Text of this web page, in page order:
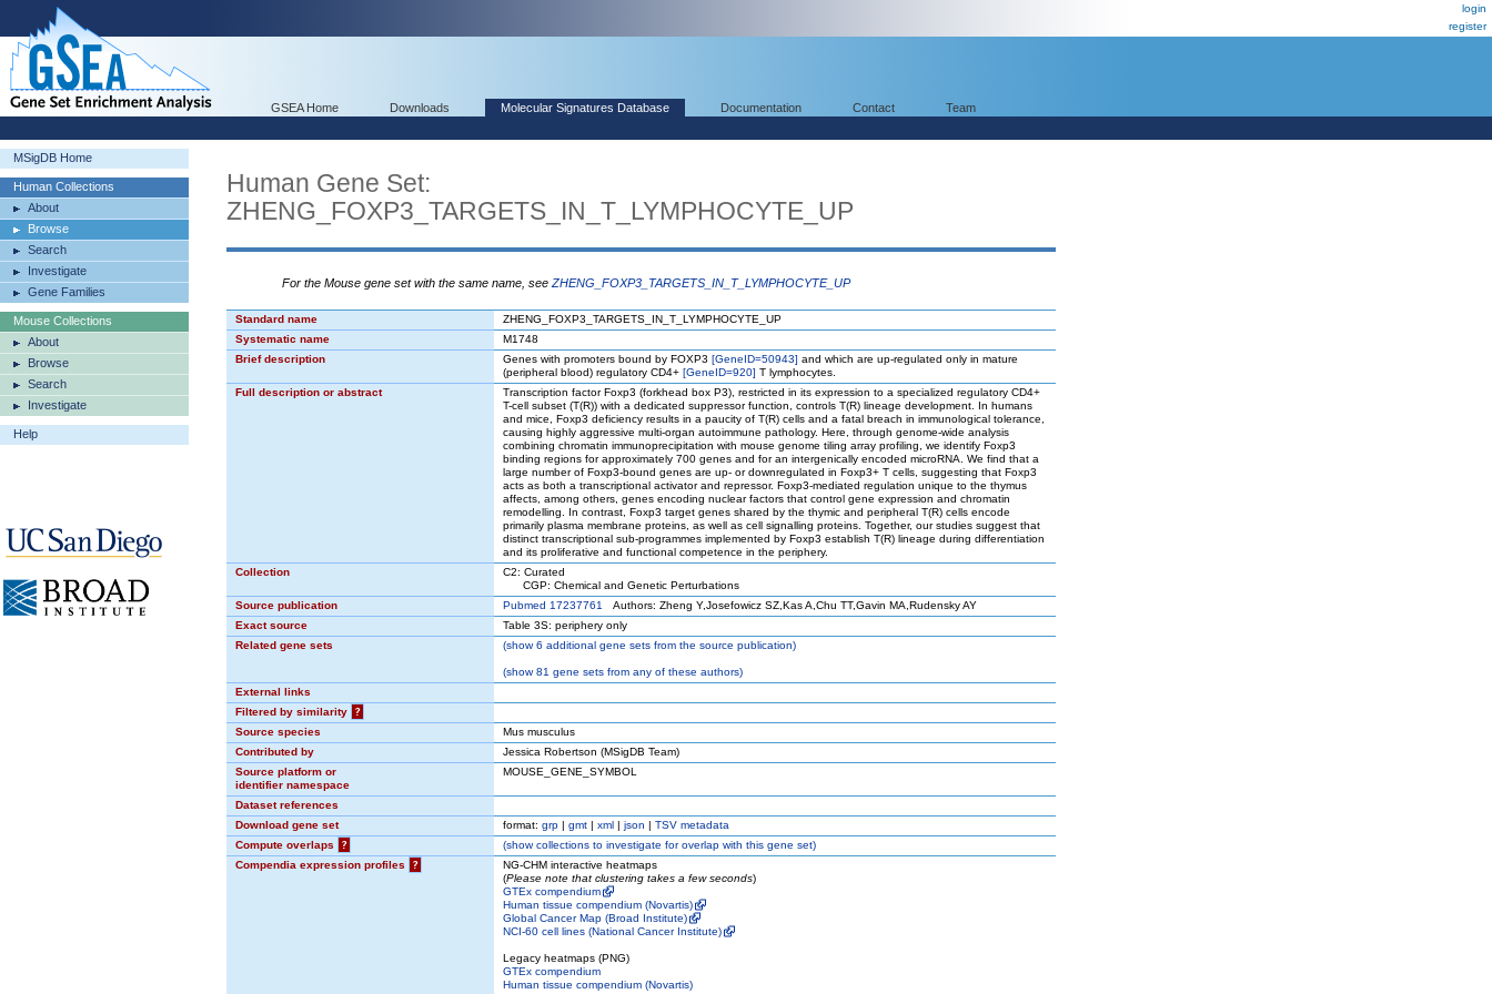
login
register
GSEA Home Downloads Molecular Signatures Database Documentation Contact Team
MSigDB Home
Human Collections
About
Browse
Search
Investigate
Gene Families
Mouse Collections
About
Browse
Search
Investigate
Help
Human Gene Set:
ZHENG_FOXP3_TARGETS_IN_T_LYMPHOCYTE_UP
For the Mouse gene set with the same name, see ZHENG_FOXP3_TARGETS_IN_T_LYMPHOCYTE_UP
Standard name
ZHENG_FOXP3_TARGETS_IN_T_LYMPHOCYTE_UP
Systematic name
M1748
Brief description
Genes with promoters bound by FOXP3 [GeneID=50943] and which are up-regulated only in mature
(peripheral blood) regulatory CD4+ [GeneID=920] T lymphocytes.
Full description or abstract
Transcription factor Foxp3 (forkhead box P3), restricted in its expression to a specialized regulatory CD4+
T-cell subset (T(R)) with a dedicated suppressor function, controls T(R) lineage development. In humans
and mice, Foxp3 deficiency results in a paucity of T(R) cells and a fatal breach in immunological tolerance,
causing highly aggressive multi-organ autoimmune pathology. Here, through genome-wide analysis
combining chromatin immunoprecipitation with mouse genome tiling array profiling, we identify Foxp3
binding regions for approximately 700 genes and for an intergenically encoded microRNA. We find that a
large number of Foxp3-bound genes are up- or downregulated in Foxp3+ T cells, suggesting that Foxp3
acts as both a transcriptional activator and repressor. Foxp3-mediated regulation unique to the thymus
affects, among others, genes encoding nuclear factors that control gene expression and chromatin
remodelling. In contrast, Foxp3 target genes shared by the thymic and peripheral T(R) cells encode
primarily plasma membrane proteins, as well as cell signalling proteins. Together, our studies suggest that
distinct transcriptional sub-programmes implemented by Foxp3 establish T(R) lineage during differentiation
and its proliferative and functional competence in the periphery.
Collection
C2: Curated
CGP: Chemical and Genetic Perturbations
Source publication
Pubmed 17237761
Authors: Zheng Y,Josefowicz SZ,Kas A,Chu TT,Gavin MA,Rudensky AY
Exact source
Table 3S: periphery only
Related gene sets
(show6 additional gene sets from the source publication)
(show81 gene sets from any of these authors)
External links
Filtered by similarity
?
Source species
Mus musculus
Contributed by
Jessica Robertson (MSigDB Team)
Source platform or
identifier namespace
MOUSE_GENE_SYMBOL
Dataset references
Download gene set
format: grp | gmt | xml | json | TSV metadata
Compute overlaps
? (showcollections to investigate for overlap with this gene set)
Compendia expression profiles
?
NG-CHM interactive heatmaps
(Please note that clustering takes a few seconds)
GTEx compendium
Human tissue compendium (Novartis)
Global Cancer Map (Broad Institute)
NCI-60 cell lines (National Cancer Institute)
Legacy heatmaps (PNG)
GTEx compendium
Human tissue compendium (Novartis)